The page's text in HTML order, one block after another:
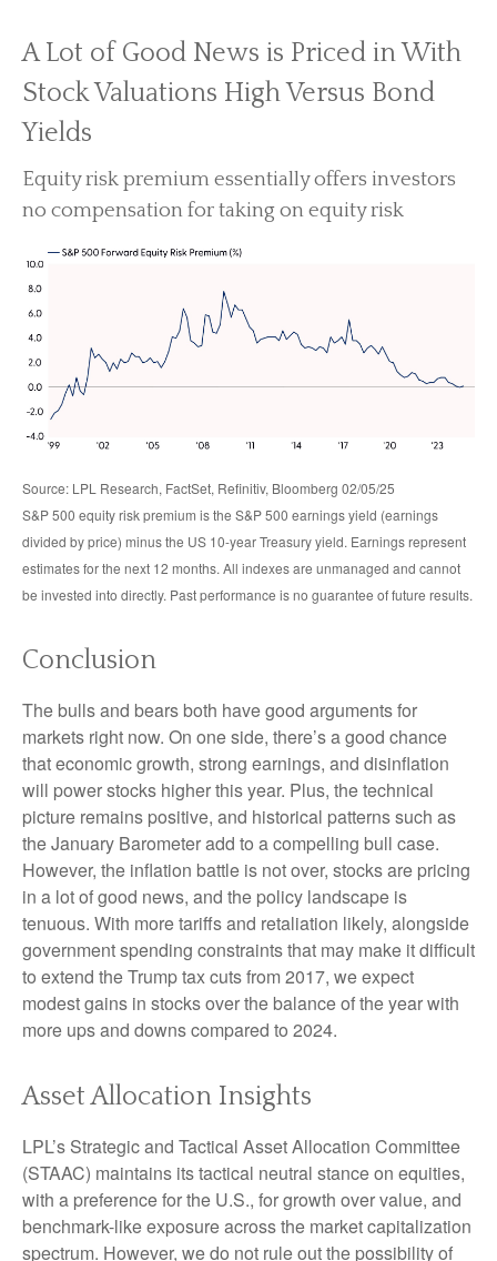
A Lot of Good News is Priced in With
Stock Valuations High Versus Bond
Yields
Equity risk premium essentially offers investors
no compensation for taking on equity risk
Source: LPL Research, FactSet, Refinitiv, Bloomberg 02/05/25
S&P 500 equity risk premium is the S&P 500 earnings yield (earnings
divided by price) minus the US 10-year Treasury yield. Earnings represent
estimates for the next 12 months. All indexes are unmanaged and cannot
be invested into directly. Past performance is no guarantee of future results.
Conclusion
The bulls and bears both have good arguments for
markets right now. On one side, there’s a good chance
that economic growth, strong earnings, and disinflation
will power stocks higher this year. Plus, the technical
picture remains positive, and historical patterns such as
the January Barometer add to a compelling bull case.
However, the inflation battle is not over, stocks are pricing
in a lot of good news, and the policy landscape is
tenuous. With more tariffs and retaliation likely, alongside
government spending constraints that may make it difficult
to extend the Trump tax cuts from 2017, we expect
modest gains in stocks over the balance of the year with
more ups and downs compared to 2024.
Asset Allocation Insights
LPL’s Strategic and Tactical Asset Allocation Committee
(STAAC) maintains its tactical neutral stance on equities,
with a preference for the U.S., for growth over value, and
benchmark-like exposure across the market capitalization
spectrum. However, we do not rule out the possibility of